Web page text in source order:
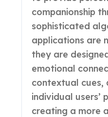
companionship
sophisticated
applications are
they are
emotional
contextual cues,
individual users’
creating a more